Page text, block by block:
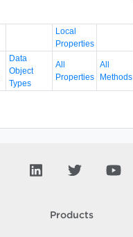
Local
Properties
Data
Object
Types
All
Properties
All
Methods
Products